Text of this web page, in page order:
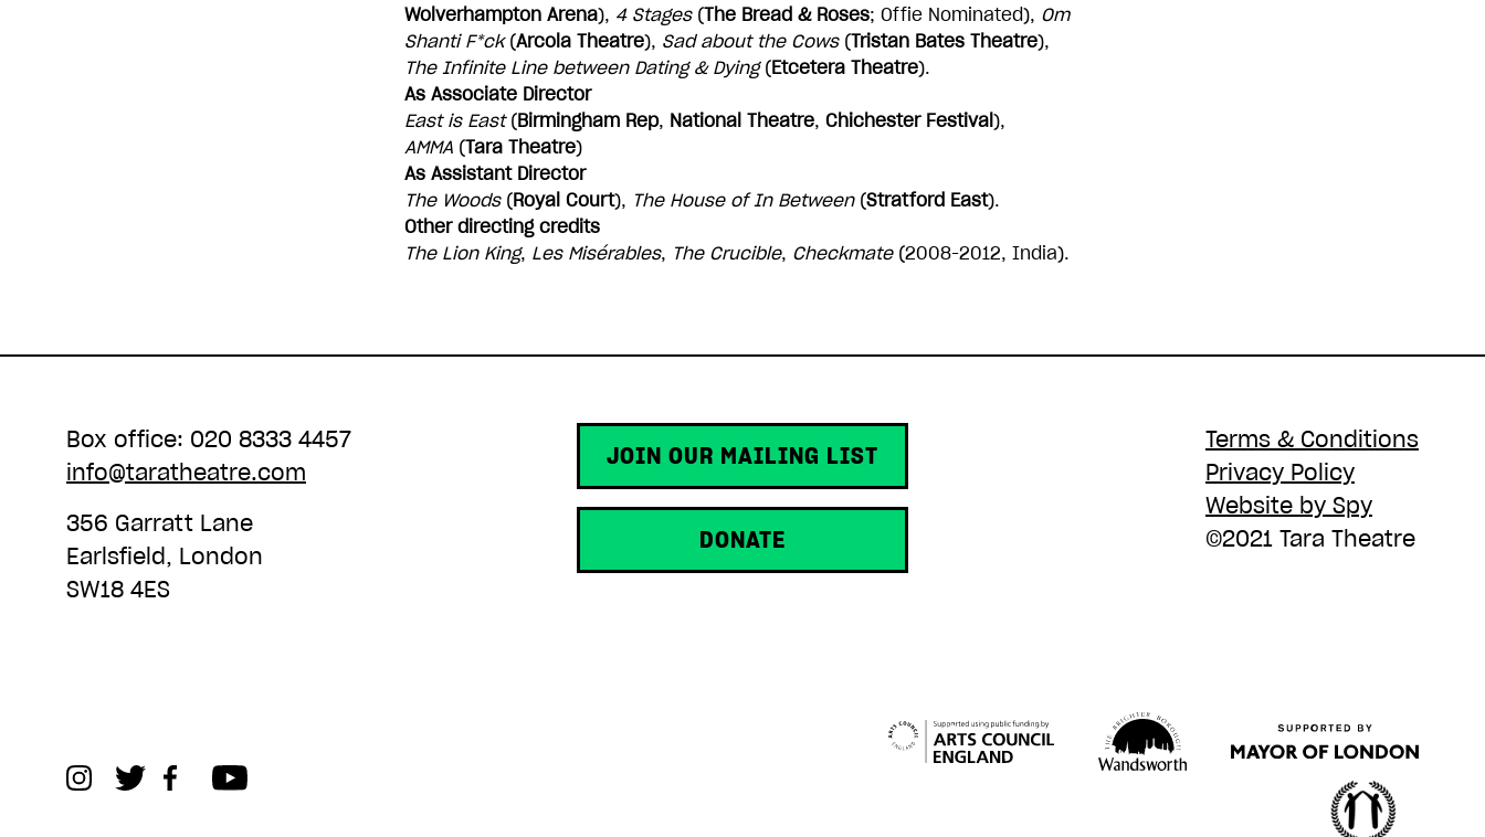
Wolverhampton Arena), 4 Stages(The Bread & Roses; Offie Nominated), Om
Shanti F*ck(Arcola Theatre), Sad about the Cows(Tristan Bates Theatre),
The Infinite Line between Dating & Dying(Etcetera Theatre).
As Associate Director
East is East(Birmingham Rep, National Theatre, Chichester Festival ),
AMMA (Tara Theatre)
As Assistant Director
The Woods(Royal Court), The House of In Between(Stratford East).
Other directing credits
The Lion King, Les Misérables, The Crucible, Checkmate(2008-2012, India).
Box office: 020 8333 4457
info@taratheatre.com
356 Garratt Lane
Earlsfield, London
SW18 4ES
JOIN OUR MAILING LIST
DONATE
Terms & Conditions
Privacy Policy
Website by Spy
©2021 Tara Theatre